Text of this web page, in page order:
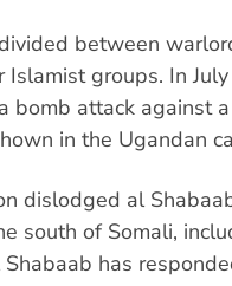
between
groups. In
bomb attack against
in the Ugandan
dislodged al
south of Somali,
has